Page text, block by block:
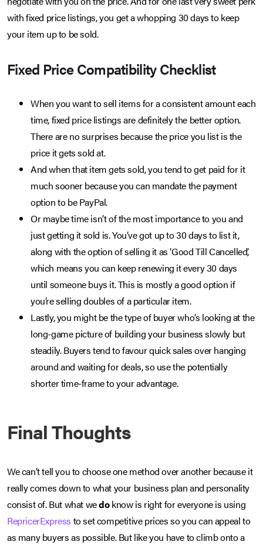
with fixed price listings, you get a whopping 30 days to keep
your item up to be sold.
Fixed Price Compatibility Checklist
When you want to sell items for a consistent amount each
time, fixed price listings are definitely the better option.
There are no surprises because the price you list is the
price it gets sold at.
And when that item gets sold, you tend to get paid for it
much sooner because you can mandate the payment
option to be PayPal.
Or maybe time isn’t of the most importance to you and
just getting it sold is. You’ve got up to 30 days to list it,
along with the option of selling it as ‘Good Till Cancelled’,
which means you can keep renewing it every 30 days
until someone buys it. This is mostly a good option if
you’re selling doubles of a particular item.
Lastly, you might be the type of buyer who’s looking at the
long-game picture of building your business slowly but
steadily. Buyers tend to favour quick sales over hanging
around and waiting for deals, so use the potentially
shorter time-frame to your advantage.
Final Thoughts
We can’t tell you to choose one method over another because it
really comes down to what your business plan and personality
consist of. But what wedoknow is right for everyone is using
RepricerExpress to set competitive prices so you can appeal to
as many buyers as possible. But like you have to climb onto a